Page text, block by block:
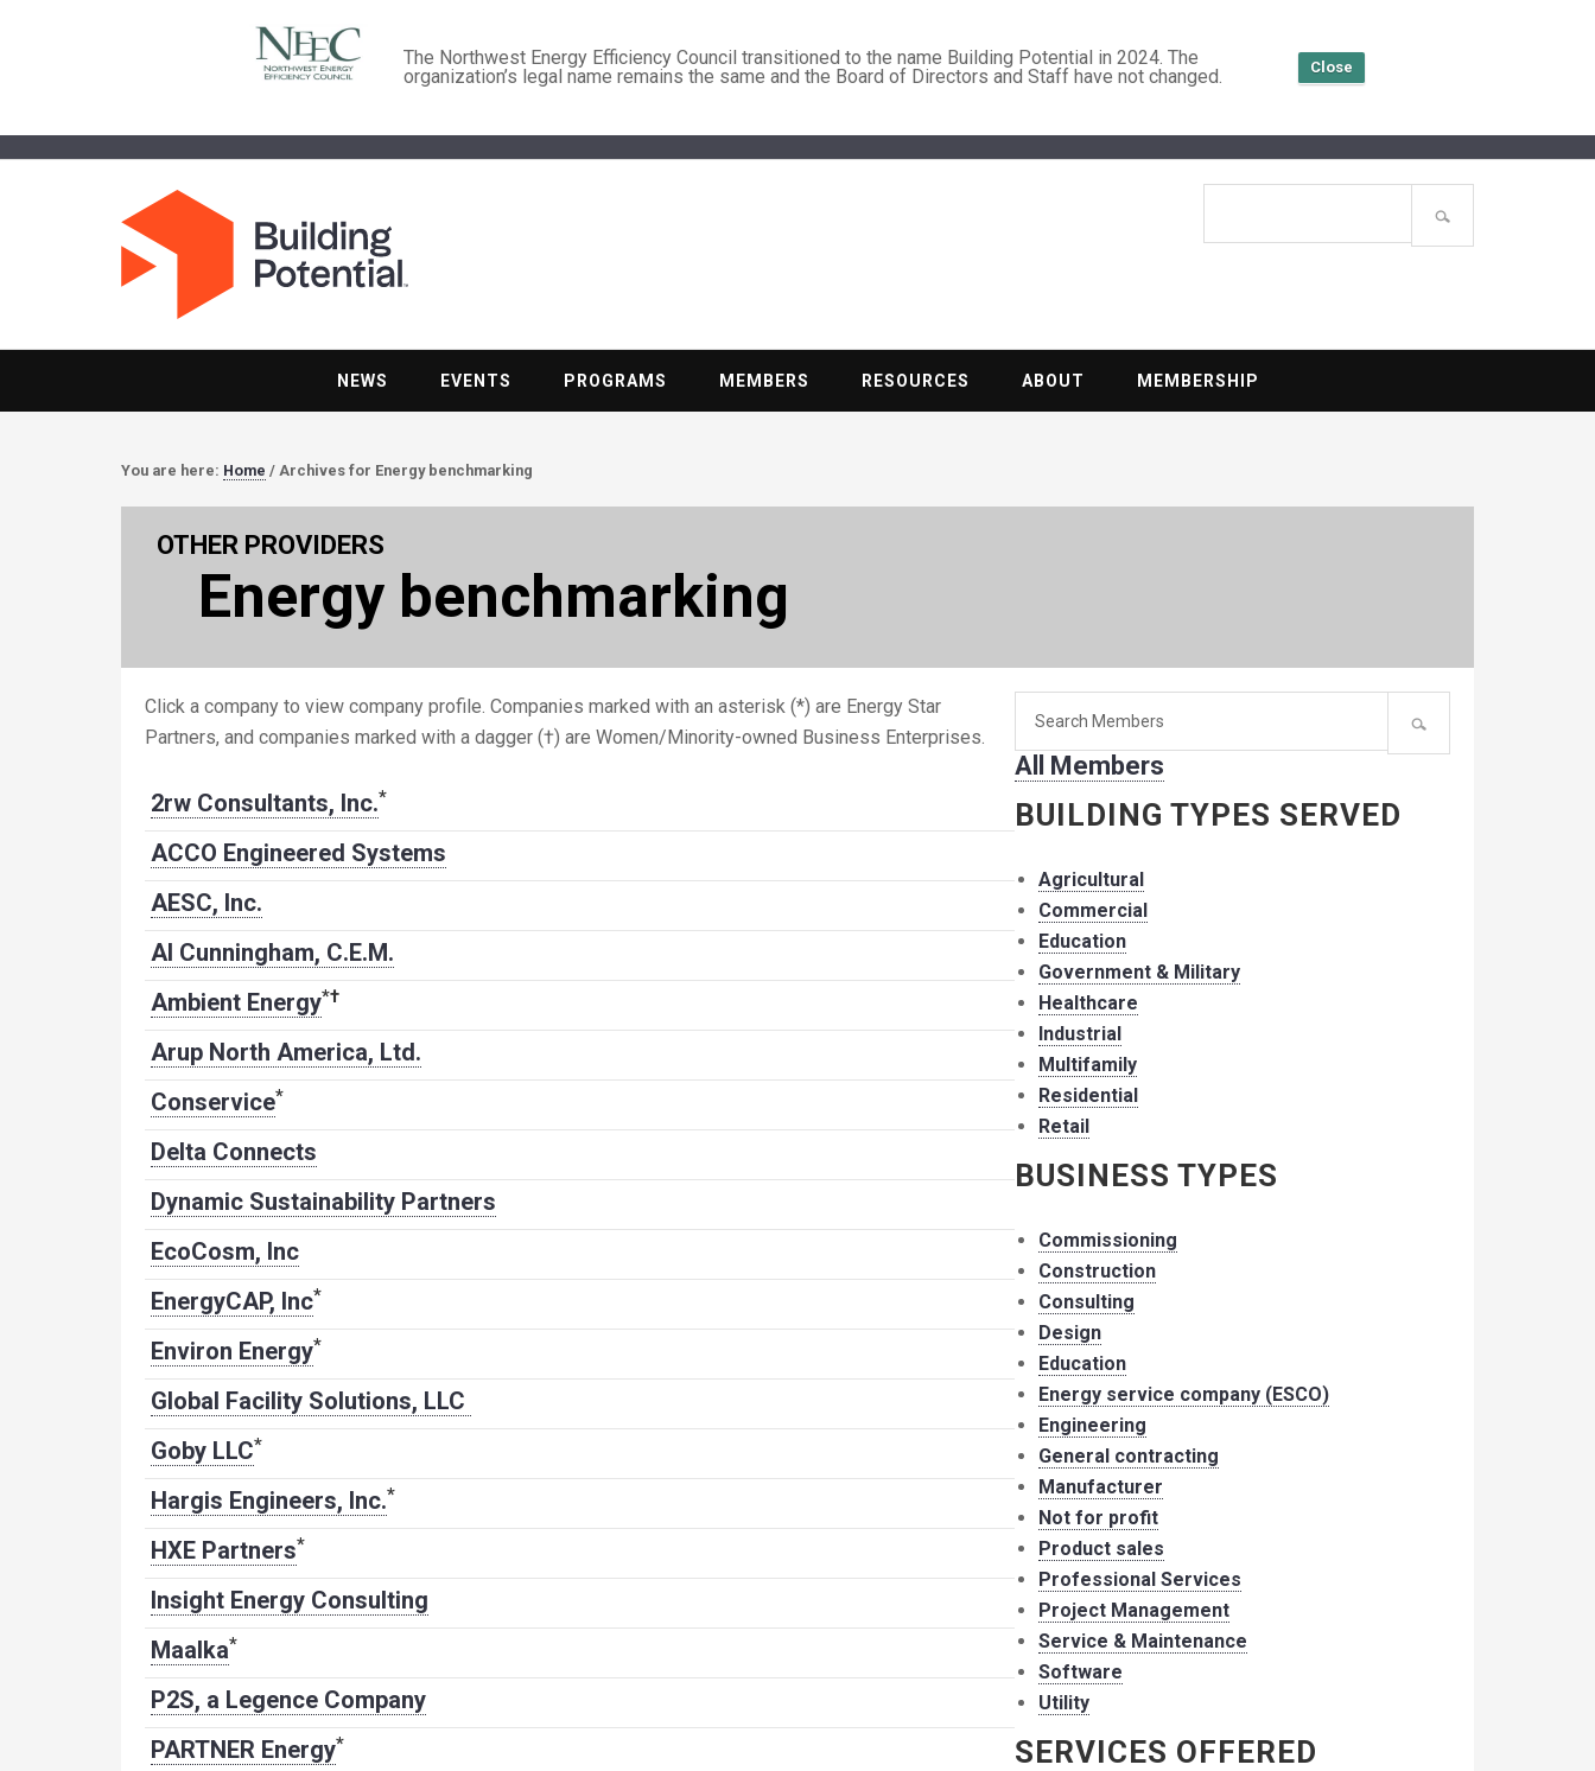
The Northwest Energy Efficiency Council transitioned to the name Building Potential in 2024. The
organization’s legal name remains the same and the Board of Directors and Staff have not changed.
Close
NEWS EVENTS PROGRAMS MEMBERS RESOURCES ABOUT MEMBERSHIP
You are here: Home / Archives for Energy benchmarking
OTHER PROVIDERS
Energy benchmarking
Click a company to view company profile. Companies marked with an asterisk (*) are Energy Star
Partners, and companies marked with a dagger (†) are Women/Minority-owned Business Enterprises.
2rw Consultants, Inc.*
ACCO Engineered Systems
AESC, Inc.
Al Cunningham, C.E.M.
Ambient Energy*†
Arup North America, Ltd.
Conservice*
Delta Connects
Dynamic Sustainability Partners
EcoCosm, Inc
EnergyCAP, Inc*
Environ Energy*
Global Facility Solutions, LLC
Goby LLC*
Hargis Engineers, Inc.*
HXE Partners*
Insight Energy Consulting
Maalka*
P2S, a Legence Company
PARTNER Energy*
member:
All Members
BUILDING TYPES SERVED
Agricultural
Commercial
Education
Government & Military
Healthcare
Industrial
Multifamily
Residential
Retail
BUSINESS TYPES
Commissioning
Construction
Consulting
Design
Education
Energy service company (ESCO)
Engineering
General contracting
Manufacturer
Not for profit
Product sales
Professional Services
Project Management
Service & Maintenance
Software
Utility
SERVICES OFFERED